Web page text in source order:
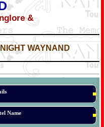
&
WAYNAND
Name